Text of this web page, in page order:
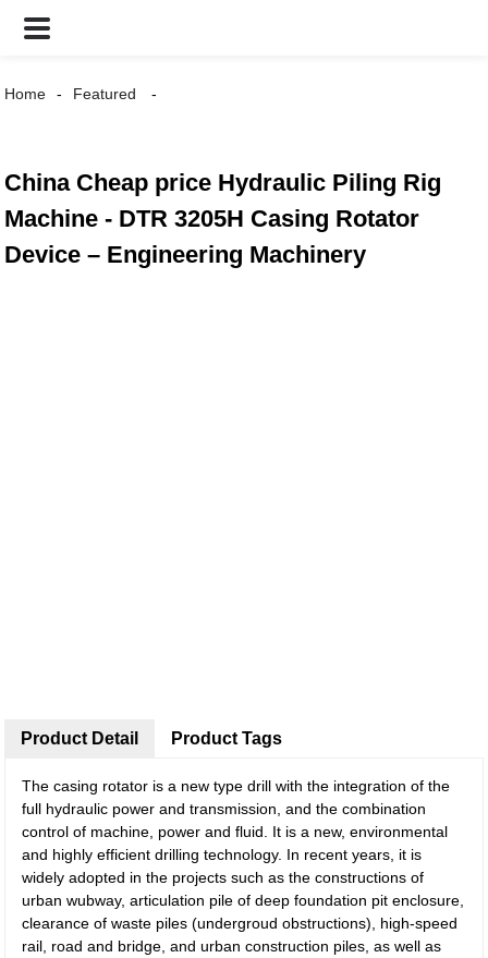
Home Featured
China Cheap price Hydraulic Piling Rig
Machine - DTR 3205H Casing Rotator
Device – Engineering Machinery
Product Detail
The casing rotator is a new type drill with the integration of the
full hydraulic power and transmission, and the combination
control of machine, power and fluid. It is a new, environmental
and highly efficient drilling technology. In recent years, it is
widely adopted in the projects such as the constructions of
urban wubway, articulation pile of deep foundation pit enclosure,
clearance of waste piles (undergroud obstructions), high-speed
rail, road and bridge, and urban construction piles, as well as
Product Tags